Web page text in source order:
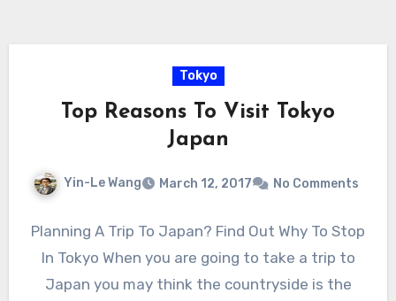
Tokyo
Top Reasons To Visit Tokyo
Japan
Yin-Le Wang March 12, 2017 No Comments
Planning A Trip To Japan? Find Out Why To Stop
In Tokyo When you are going to take a trip to
Japan you may think the countryside is the